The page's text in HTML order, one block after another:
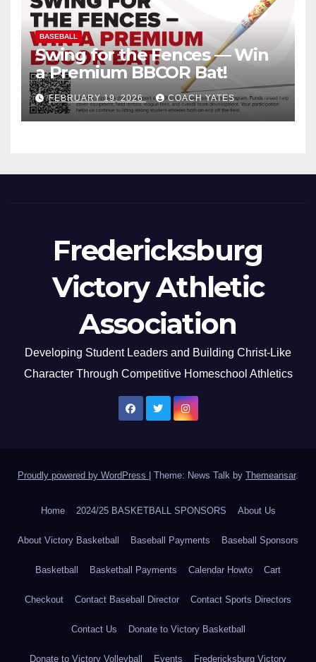
BASEBALL
Swing for the Fences — Win
a Premium BBCOR Bat!
FEBRUARY 19, 2026 COACH YATES
Fredericksburg
Victory Athletic
Association
Developing Student Leaders and Building Christ-Like
Character Through Competitive Homeschool Athletics
Proudly powered by WordPress Theme: News Talk by Themeansar.
Home 2024/25 BASKETBALL SPONSORS About Us
About Victory Basketball Baseball Payments Baseball Sponsors
Basketball Basketball Payments Calendar Howto Cart
Checkout Contact Baseball Director Contact Sports Directors
Contact Us Donate to Victory Basketball
Donate to Victory Volleyball Events Fredericksburg Victory